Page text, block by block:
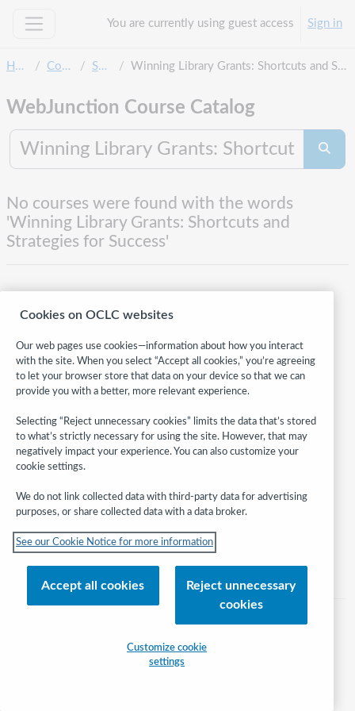
You are currently using guest access Sign in
Home Courses Search Winning Library Grants: Shortcuts and Strategies for Success
WebJunction Course Catalog
Search
No courses were found with the words
'Winning Library Grants: Shortcuts and
Strategies for Success'
Follow
WebJunction:
© 2026 OCLC
and its affiliates
Cookie notice Customize cookie settings Accessibility statement
ISO 27001 Certificate
Cookies on OCLC websites
Our web pages use cookies—information about how you interact
with the site. When you select “Accept all cookies,” you’re agreeing
to let your browser store that data on your device so that we can
provide you with a better, more relevant experience.
Selecting “Reject unnecessary cookies” limits the data that’s stored
to what’s strictly necessary for using the site. However, that may
negatively impact your experience. You can also customize your
cookie settings.
We do not link collected data with third-party data for advertising
purposes, or share collected data with a data broker.
See our Cookie Notice for more information
Accept all cookies
Reject unnecessary
cookies
Customize cookie
settings